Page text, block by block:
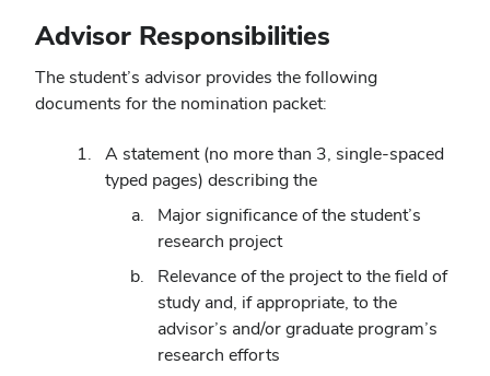
Advisor Responsibilities
The student’s advisor provides the following
documents for the nomination packet:
A statement (no more than 3, single-spaced
typed pages) describing the
Major significance of the student’s
research project
Relevance of the project to the field of
study and, if appropriate, to the
advisor’s and/or graduate program’s
research efforts